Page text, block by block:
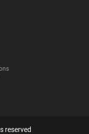
reserved